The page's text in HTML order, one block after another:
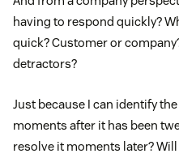
having to respond quickly?
quick? Customer or
detractors?
Just because I can identify
moments after it has been
resolve it moments later?